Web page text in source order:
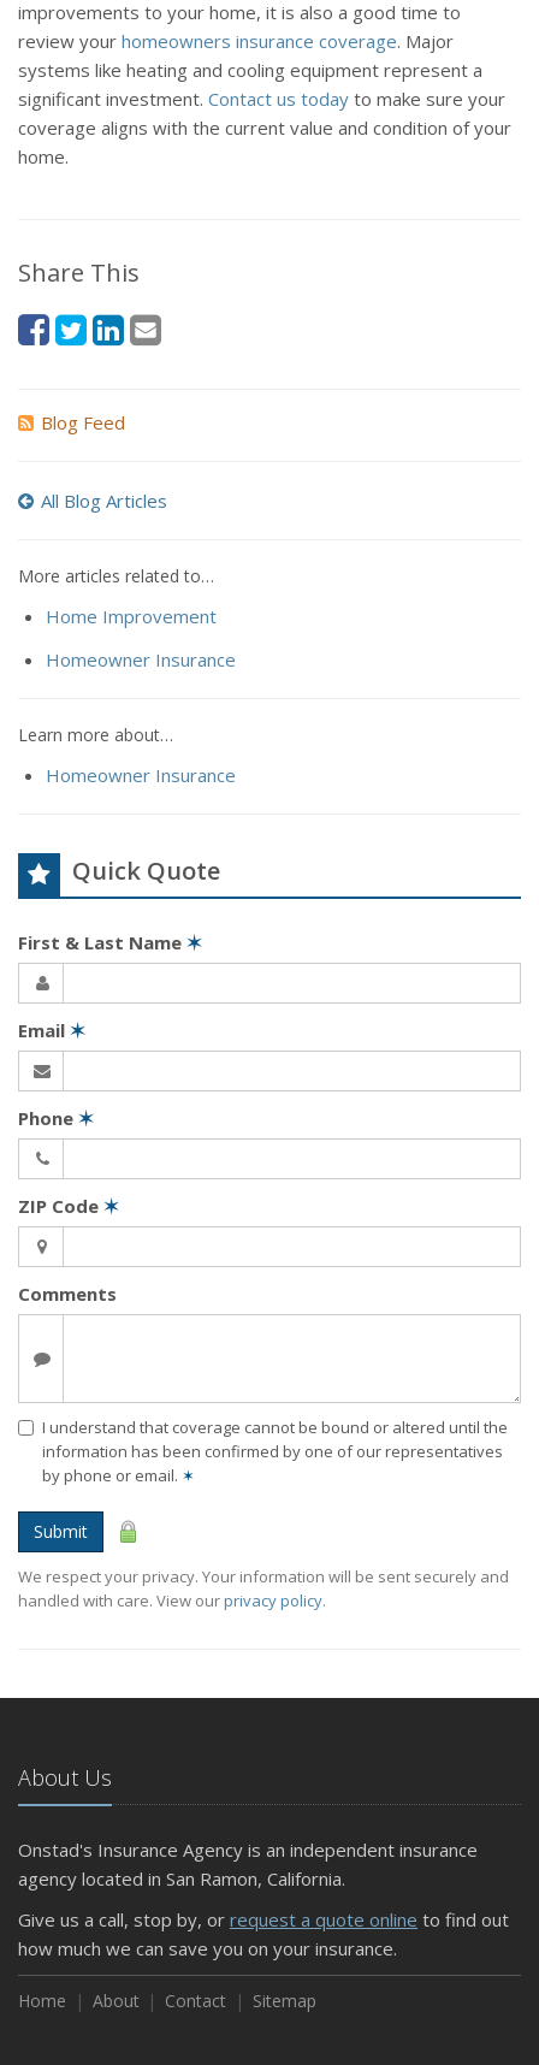
improvements to your home, it is also a good time to
review your homeowners insurance coverage. Major
systems like heating and cooling equipment represent a
significant investment. Contact us today to make sure your
coverage aligns with the current value and condition of your
home.
Share This
Blog Feed
All Blog Articles
More articles related to…
Home Improvement
Homeowner Insurance
Learn more about…
Homeowner Insurance
Quick Quote
First & Last Name ✶
Email ✶
Phone ✶
ZIP Code ✶
Comments
I understand that coverage cannot be bound or altered until the
information has been confirmed by one of our representatives
by phone or email. ✶
Submit
We respect your privacy. Your information will be sent securely and
handled with care. View ourprivacy policy.
About Us
Onstad's Insurance Agency is an independent insurance
agency located in San Ramon, California.
Give us a call, stop by, or request a quote online to find out
how much we can save you on your insurance.
Home About Contact Sitemap